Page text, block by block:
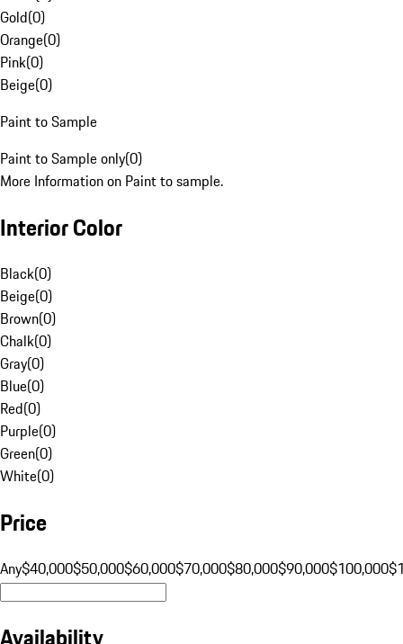
Gold(0)
Orange(0)
Pink(0)
Beige(0)
Paint to Sample
Paint to Sample only(0)
More Information on Paint to sample.
Interior Color
Black(0)
Beige(0)
Brown(0)
Chalk(0)
Gray(0)
Blue(0)
Red(0)
Purple(0)
Green(0)
White(0)
Price
Any$40,000$50,000$60,000$70,000$80,000$90,000$100,000